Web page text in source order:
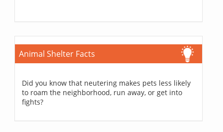
Animal Shelter Facts
Did you know that neutering makes pets less likely
to roam the neighborhood, run away, or get into
fights?